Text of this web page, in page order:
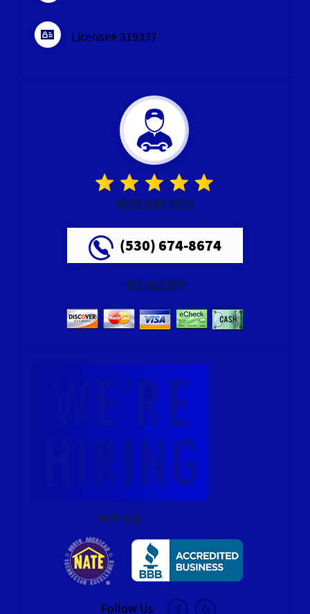
License# 319337
RATE OUR TECH
(530) 674-8674
WE ACCEPT
hire img
Follow Us